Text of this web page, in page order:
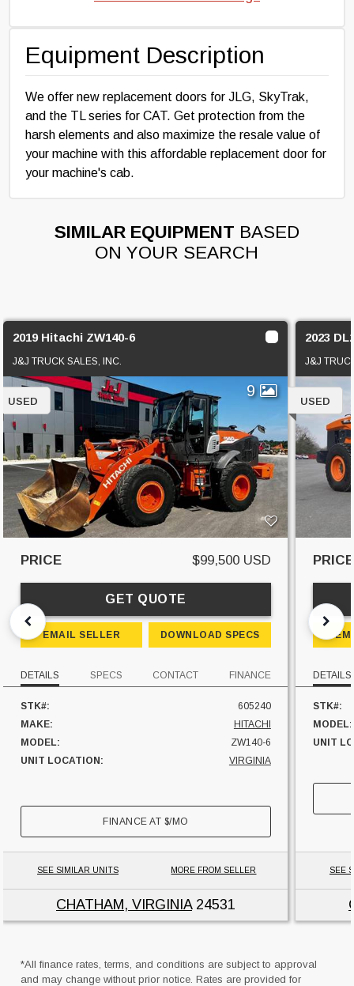
Equipment Description
We offer new replacement doors for JLG, SkyTrak,
and the TL series for CAT. Get protection from the
harsh elements and also maximize the resale value of
your machine with this affordable replacement door for
your machine's cab.
SIMILAR EQUIPMENT BASED
ON YOUR SEARCH
2019 Hitachi ZW140-6
J&J TRUCK SALES, INC.
9
USED
PRICE $99,500 USD
GET QUOTE
EMAIL SELLER DOWNLOAD SPECS
DETAILS SPECS CONTACT FINANCE
STK#:
605240
MAKE:
HITACHI
MODEL:
ZW140-6
UNIT LOCATION:
VIRGINIA
FINANCE AT $/MO
SEE SIMILAR UNITS MORE FROM SELLER
CHATHAM, VIRGINIA24531
2023
J&J
USED
PRICE
DETAILS
STK#:
MODEL:
UNIT
SEE
*All finance rates, terms, and conditions are subject to approval
and may change without prior notice. Rates are provided for